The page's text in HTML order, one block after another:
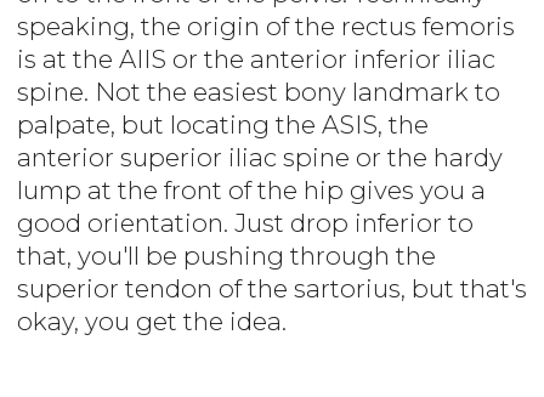
speaking, the origin of the rectus femoris
is at the AIIS or the anterior inferior iliac
spine. Not the easiest bony landmark to
palpate, but locating the ASIS, the
anterior superior iliac spine or the hardy
lump at the front of the hip gives you a
good orientation. Just drop inferior to
that, you'll be pushing through the
superior tendon of the sartorius, but that's
okay, you get the idea.